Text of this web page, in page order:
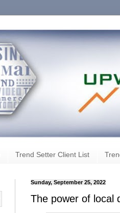
Trend Setter Client List
Sunday, September 25, 2022
The power of local